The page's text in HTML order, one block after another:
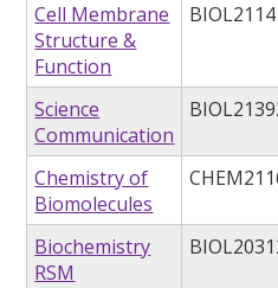
Cell Membrane
Structure &
Function
Science
Communication
Chemistry of
Biomolecules
Biochemistry
RSM